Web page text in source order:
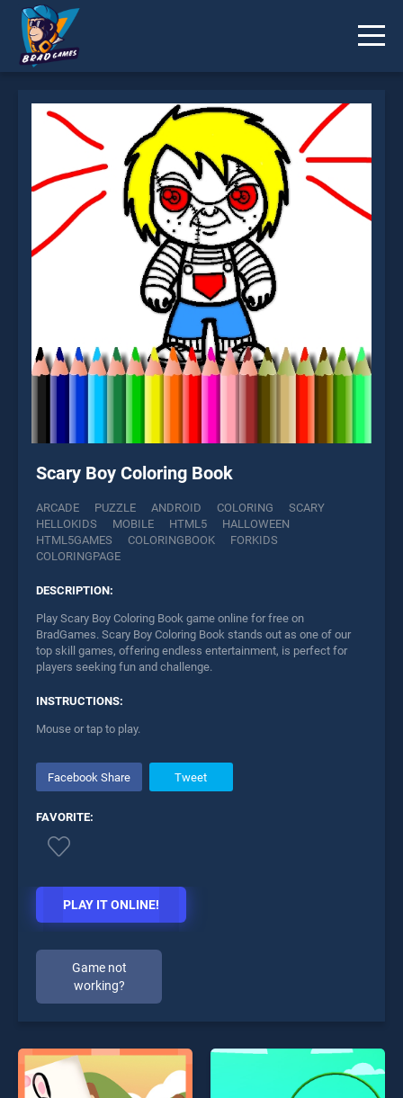
Scary Boy Coloring Book
ARCADE PUZZLE ANDROID COLORING
SCARY
HELLOKIDS
MOBILE HTML5
HALLOWEEN
HTML5GAMES
COLORINGBOOK
FORKIDS
COLORINGPAGE
DESCRIPTION:
Play Scary Boy Coloring Book game online for free on
BradGames. Scary Boy Coloring Book stands out as one of our
top skill games, offering endless entertainment, is perfect for
players seeking fun and challenge.
INSTRUCTIONS:
Mouse or tap to play.
Facebook Share Tweet
FAVORITE:
PLAY IT ONLINE!
Game not
working?
* You should use at least 10 words.